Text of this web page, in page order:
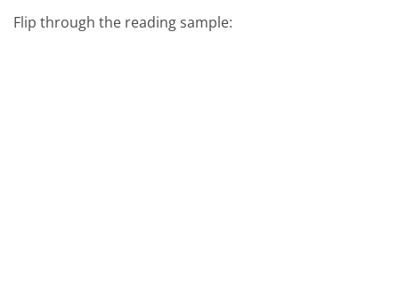
Flip through the reading sample: